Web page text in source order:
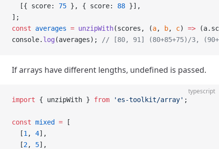
  [{ score:
75 }, { score: 88 }],
];
const averages = unzipWith(scores, (a, b, c) =>
console. log (averages); // [80, 91] (80+85+75)/3,
If arrays have different lengths, undefined is passed.
typescript
import { unzipWith } from 'es-toolkit/array' ;
const mixed = [
  [
1 , 4],
  [
2, 5],